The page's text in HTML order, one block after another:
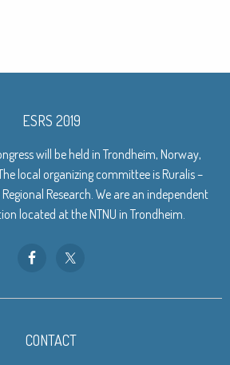
ESRS 2019
will be held in Trondheim, Norway,
local organizing committee is Ruralis –
Research. We are an independent
located at the NTNU in Trondheim.
CONTACT